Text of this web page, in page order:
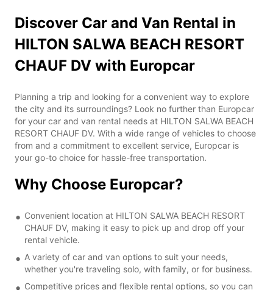
Discover Car and Van Rental in
HILTON SALWA BEACH RESORT
CHAUF DV with Europcar
Planning a trip and looking for a convenient way to explore
the city and its surroundings? Look no further than Europcar
for your car and van rental needs at HILTON SALWA BEACH
RESORT CHAUF DV. With a wide range of vehicles to choose
from and a commitment to excellent service, Europcar is
your go-to choice for hassle-free transportation.
Why Choose Europcar?
Convenient location at HILTON SALWA BEACH RESORT
CHAUF DV, making it easy to pick up and drop off your
rental vehicle.
A variety of car and van options to suit your needs,
whether you're traveling solo, with family, or for business.
Competitive prices and flexible rental options, so you can